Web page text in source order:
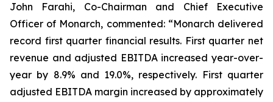
John Farahi, Co-Chairman and Chief Executive
Officer of Monarch, commented: “Monarch delivered
record first quarter financial results. First quarter net
revenue and adjusted EBITDA increased year-over-
year by 8.9% and 19.0%, respectively. First quarter
adjusted EBITDA margin increased by approximately